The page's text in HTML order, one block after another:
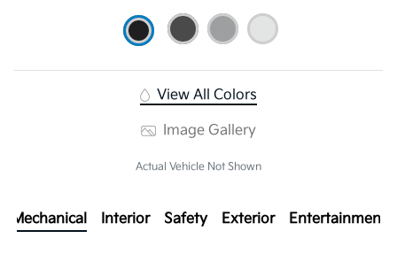
View All Colors
Image Gallery
Actual Vehicle Not Shown
Mechanical Interior Safety Exterior Entertainment